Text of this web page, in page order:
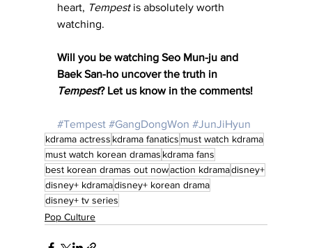
heart, Tempest is absolutely worth
watching.
Will you be watching Seo Mun-ju and
Baek San-ho uncover the truth in
Tempest? Let us know in the comments!
#Tempest #GangDongWon #JunJiHyun
kdrama actress kdrama fanatics must watch kdrama
must watch korean dramas kdrama fans
best korean dramas out nowaction kdramadisney+
disney+ kdramadisney+ korean drama
disney+ tv series
Pop Culture